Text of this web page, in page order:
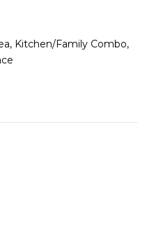
Kitchen/Family Combo,